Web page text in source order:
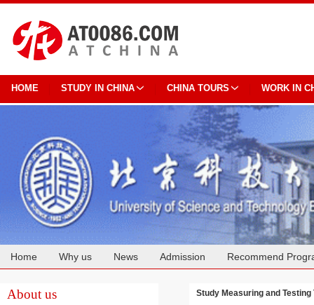
HOME STUDY IN CHINA CHINA TOURS WORK IN
Home Why us News Admission Recommend
About us Study Measuring and